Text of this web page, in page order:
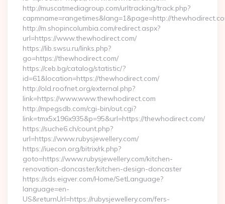
http://muscatmediagroup.com/urltracking/track.php?
capmname=rangetimes&lang=1&page=http://
http://m.shopincolumbia.com/redirect.aspx?
url=https://www.thewhodirect.com/
https://lib.swsu.ru/links.php?
go=https://thewhodirect.com/
https://ceb.bg/catalog/statistic/?
id=61&location=https://thewhodirect.com/
http://old.roofnet.org/external.php?
link=https://www.www.thewhodirect.com
http://mpegsdb.com/cgi-bin/out.cgi?
link=tmx5x196x935&p=95&url=https://thewhodirect.com/
https://suche6.ch/count.php?
url=https://www.rubysjewellery.com/
https://iuecon.org/bitrix/rk.php?
goto=https://www.rubysjewellery.com/kitchen-
renovation-doncaster/kitchen-design-doncaster
https://sds.eigver.com/Home/SetLanguage?
language=en-
US&returnUrl=https://rubysjewellery.com/fers-